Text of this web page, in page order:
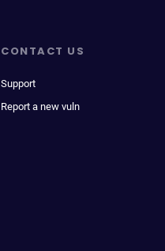
CONTACT US
Support
Report a new vuln